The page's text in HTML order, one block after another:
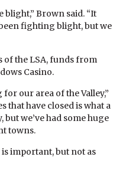
blight,” Brown said. “It
fighting blight, but we
of the LSA, funds from
Casino.
for our area of the Valley,”
that have closed is what a
we’ve had some huge
towns.
important, but not as